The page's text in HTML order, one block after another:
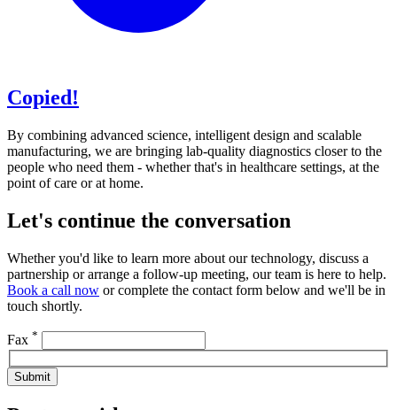
Copied!
By combining advanced science, intelligent design and scalable
manufacturing, we are bringing lab-quality diagnostics closer to the
people who need them - whether that's in healthcare settings, at the
point of care or at home.
Let's continue the conversation
Whether you'd like to learn more about our technology, discuss a
partnership or arrange a follow-up meeting, our team is here to help.
Book a call now or complete the contact form below and we'll be in
touch shortly.
Fax *
Submit